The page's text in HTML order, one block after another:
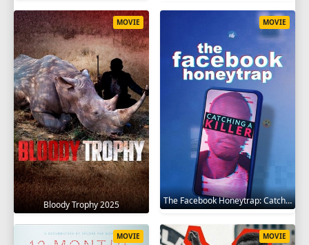
Bloody Trophy 2025
MOVIE
The Facebook Honeytrap: Catching A Killer 2025
MOVIE
MOVIE MOVIE